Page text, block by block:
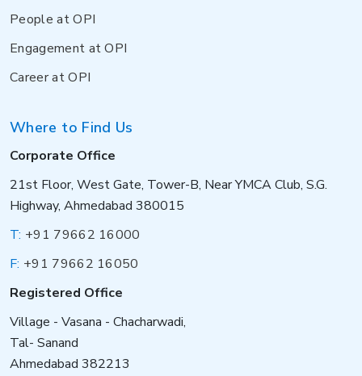
People at OPI
Engagement at OPI
Career at OPI
Where to Find Us
Corporate Office
21st Floor, West Gate, Tower-B, Near YMCA Club, S.G.
Highway, Ahmedabad 380015
T: +91 79662 16000
F: +91 79662 16050
Registered Office
Village - Vasana - Chacharwadi,
Tal- Sanand
Ahmedabad 382213